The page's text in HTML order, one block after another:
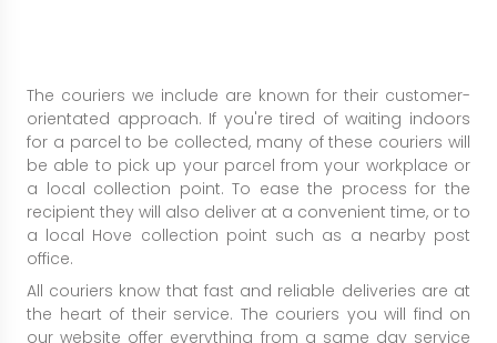
The couriers we include are known for their customer-
orientated approach. If you're tired of waiting indoors
for a parcel to be collected, many of these couriers will
be able to pick up your parcel from your workplace or
a local collection point. To ease the process for the
recipient they will also deliver at a convenient time, or to
a local Hove collection point such as a nearby post
office.
All couriers know that fast and reliable deliveries are at
the heart of their service. The couriers you will find on
our website offer everything from a same day service